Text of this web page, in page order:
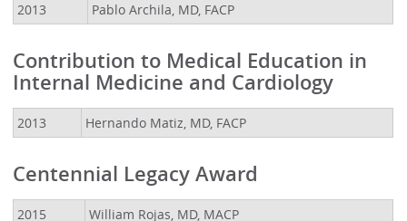
2013 Pablo Archila, MD, FACP
Contribution to Medical Education in
Internal Medicine and Cardiology
2013 Hernando Matiz, MD, FACP
Centennial Legacy Award
2015 William Rojas, MD, MACP